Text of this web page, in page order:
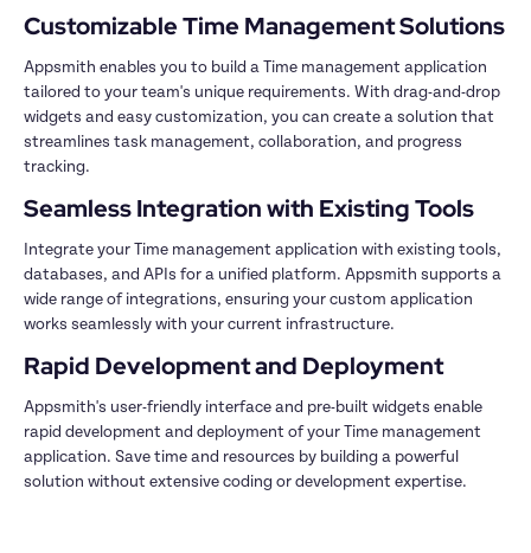
Appsmith enables you to build a Time management application
tailored to your team's unique requirements. With drag-and-drop
widgets and easy customization, you can create a solution that
streamlines task management, collaboration, and progress
Integrate your Time management application with existing tools,
databases, and APIs for a unified platform. Appsmith supports a
wide range of integrations, ensuring your custom application
Appsmith's user-friendly interface and pre-built widgets enable
rapid development and deployment of your Time management
application. Save time and resources by building a powerful